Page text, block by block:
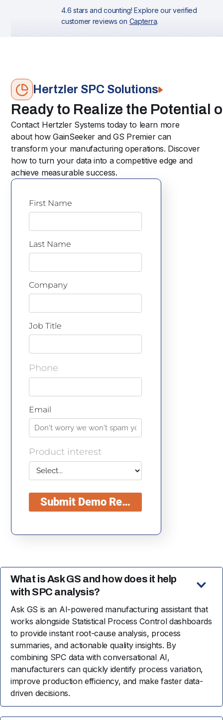
4.6 stars and counting! Explore our verified
customer reviews on Capterra.
Hertzler SPC Solutions
Ready to Realize the Potential
Contact Hertzler Systems today to learn more
about how GainSeeker and GS Premier can
transform your manufacturing operations. Discover
how to turn your data into a competitive edge and
achieve measurable success.
What is Ask GS and how does it help
with SPC analysis?
Ask GS is an AI-powered manufacturing assistant that
works alongside Statistical Process Control dashboards
to provide instant root-cause analysis, process
summaries, and actionable quality insights. By
combining SPC data with conversational AI,
manufacturers can quickly identify process variation,
improve production efficiency, and make faster data-
driven decisions.